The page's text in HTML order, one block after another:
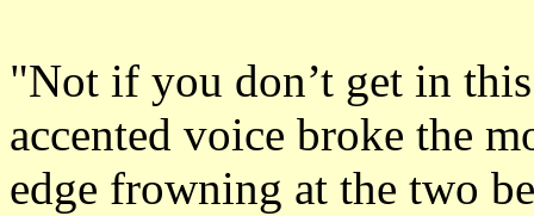
"Not if you don’t get in
accented voice broke the
edge frowning at the two